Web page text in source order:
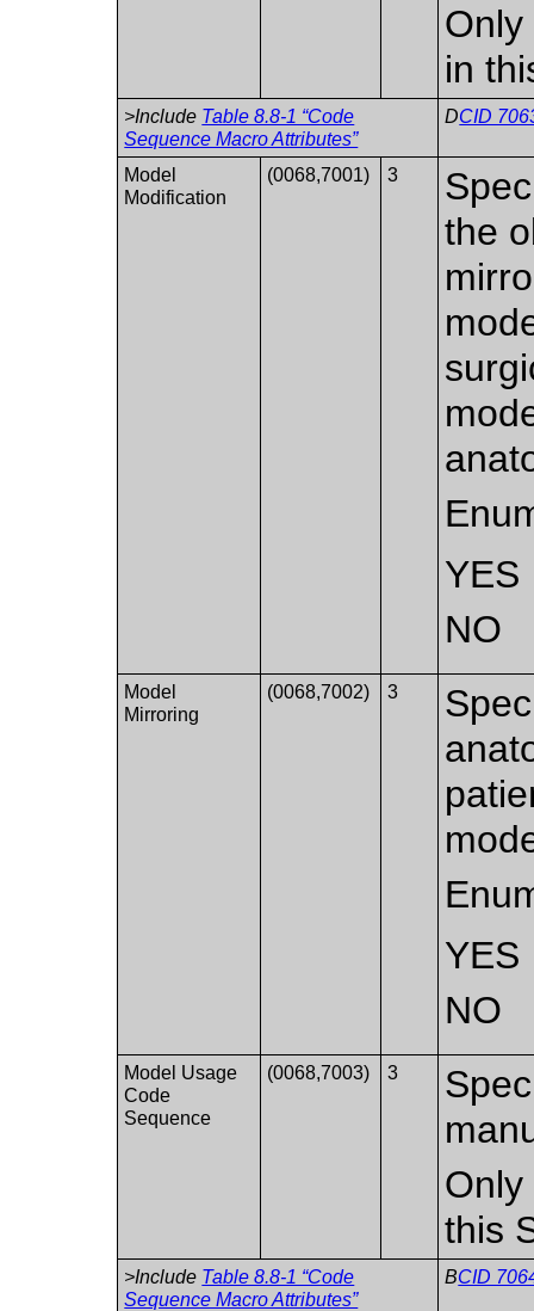
in
>Include Table 8.8-1 “Code
Sequence Macro Attributes”
DCID
Model
Modification
(0068,7001) 3
the
YES
NO
Model
Mirroring
(0068,7002) 3
YES
NO
Model Usage
Code
Sequence
(0068,7003) 3
this
>Include Table 8.8-1 “Code
Sequence Macro Attributes”
BCID